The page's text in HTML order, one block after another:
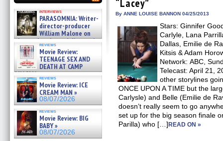
interviews
PARASOMNIA: Writer-
director-producer
William Malone on
the newly released director’s
cut ̵ »
08/07/2026
reviews
Movie Review:
TEENAGE SEX AND
DEATH AT CAMP
MIASMA »
08/07/2026
reviews
Movie Review: ICE
CREAM MAN »
08/07/2026
reviews
Movie Review: BIG
BABY »
08/07/2026
“Lacey”
By ANNE LOUISE BANNON 04/25/2013
Stars: Ginnifer
Carlyle, Lana
Dallas, Emilie de
Kitsis & Adam
Network: ABC,
Telecast: April 21,
other storylines
ONCE UPON A TIME but the
Carlysle) and Belle (Emilie de
doesn’t really seem to go
set up for the big season finale
Parilla) who […]READ ON »